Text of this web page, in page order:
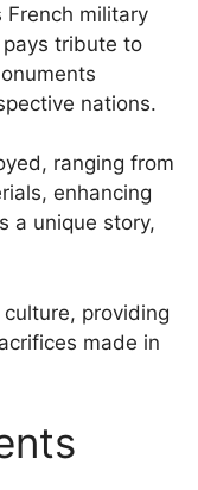
French military
pays tribute to
nations.
ranging from
enhancing
a unique story,
providing
made in